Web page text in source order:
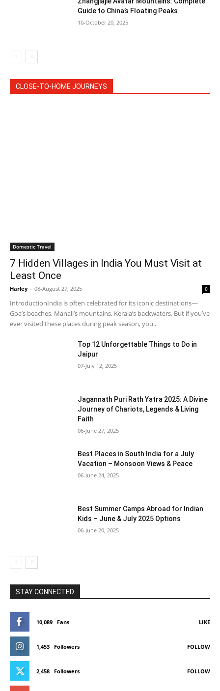
Guide to China’s Floating Peaks
10-October 20, 2025
CLOSE-TO-HOME JOURNEYS
Domestic Travel
7 Hidden Villages in India You Must Visit at
Least Once
Harley - 08-August 27, 2025 0
IntroductionIndia is often celebrated for its iconic destinations—
Goa’s beaches, Manali’s mountains, Kerala’s backwaters. But if you’ve
ever visited these places during peak season, you...
Top 12 Unforgettable Things to Do in
Jaipur
07-July 12, 2025
Jagannath Puri Rath Yatra 2025: A Divine
Journey of Chariots, Legends & Living
Faith
06-June 27, 2025
Best Places in South India for a July
Vacation – Monsoon Views & Peace
06-June 24, 2025
Best Summer Camps Abroad for Indian
Kids – June & July 2025 Options
06-June 20, 2025
STAY CONNECTED
10,089 Fans LIKE
1,453 Followers FOLLOW
2,458 Followers FOLLOW